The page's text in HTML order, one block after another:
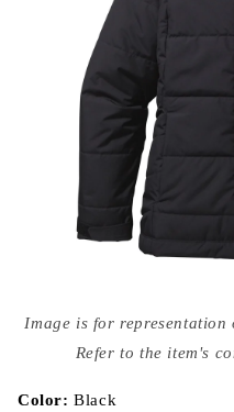
media
{{
modal
Image is for
Refer to the item's
Color:Black